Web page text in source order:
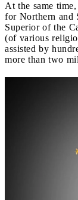
At the same
for Northern and
Superior of the
(of various
assisted by
more than two